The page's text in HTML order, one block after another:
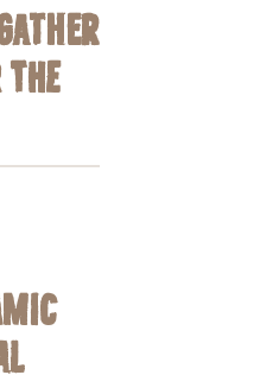
the